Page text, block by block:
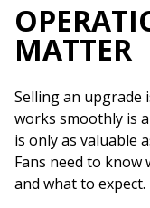
MATTER
Selling an upgrade
works smoothly is
is only as valuable
Fans need to know
and what to expect.